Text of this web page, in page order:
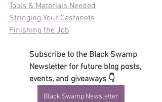
Tools & Materials Needed
Stringing Your Castanets
Finishing the Job
Subscribe to the Black Swamp
Newsletter for future blog posts,
events, and giveaways 👇
Black Swamp Newsletter